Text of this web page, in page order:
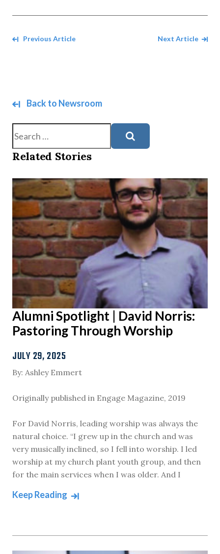
Back to Newsroom
Search
Related Stories
Alumni Spotlight | David Norris:
Pastoring Through Worship
JULY 29, 2025
By: Ashley Emmert
Originally published in Engage Magazine, 2019
For David Norris, leading worship was always the
natural choice. “I grew up in the church and was
very musically inclined, so I fell into worship. I led
worship at my church plant youth group, and then
for the main services when I was older. And I
Keep Reading
Navigate between Articles
Previous Article Next Article